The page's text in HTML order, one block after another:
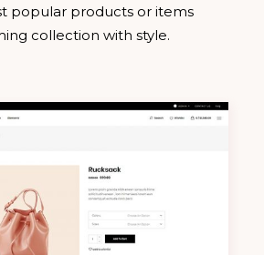
popular products or items
collection with style.